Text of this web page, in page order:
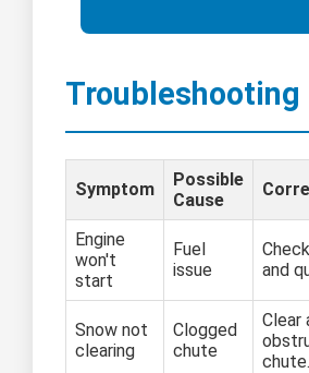
Troubleshooting
Symptom
Possible
Cause
Engine
won't
start
Fuel
issue
and
Snow not
clearing
Clogged
chute
Clear
chute.